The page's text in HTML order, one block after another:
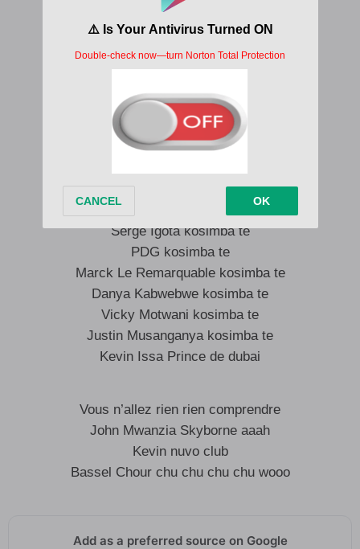
Banque centrale kosimba te
Son excellence Denis Christel
Asalamalekum Sassou ya Nathalie Bumba
Jean Paul Bishweka, Colin Iphone RDC
Ruddy Ilumbe le tsunami
Patient Musaka kosimba te
L’homme fort kosimba te
Serge Igota kosimba te
PDG kosimba te
Marck Le Remarquable kosimba te
Danya Kabwebwe kosimba te
Vicky Motwani kosimba te
Justin Musanganya kosimba te
Kevin Issa Prince de dubai
Vous n’allez rien rien comprendre
John Mwanzia Skyborne aaah
Kevin nuvo club
Bassel Chour chu chu chu chu wooo
Add as a preferred source on Google